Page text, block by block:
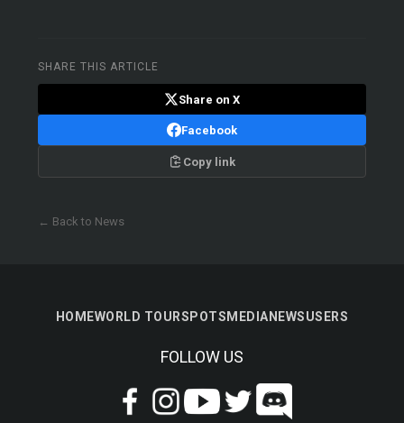
SHARE THIS ARTICLE
Share on X
Facebook
Copy link
← Back to News
HOMEWORLD TOURSPOTS MEDIA NEWSUSERS
FOLLOW US